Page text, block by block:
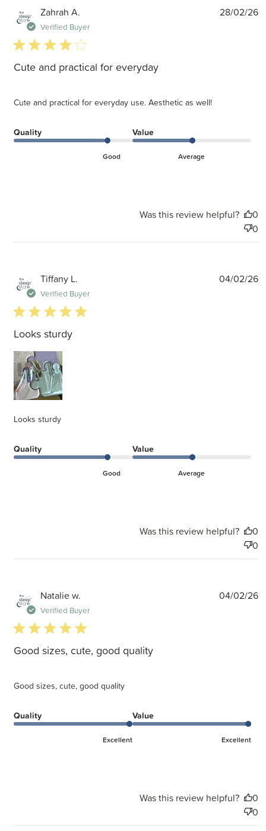
Zahrah A.
Verified Buyer
4 star rating
Cute and practical for everyday
Cute and practical for everyday use. Aesthetic as well!
Quality
Good
Value
Average
28/02/26
Was this review helpful?
0
0
Tiffany L.
Verified Buyer
5 star rating
Looks sturdy
Looks sturdy
Quality
Good
Value
Average
04/02/26
Was this review helpful?
0
0
Natalie w.
Verified Buyer
5 star rating
Good sizes, cute, good quality
Good sizes, cute, good quality
Quality
Excellent
Value
Excellent
04/02/26
Was this review helpful?
0
0